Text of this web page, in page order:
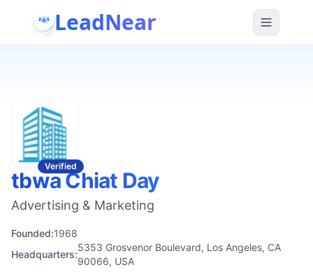
LeadNear
Verified
tbwa Chiat Day
Advertising & Marketing
Founded:1968
Headquarters:
5353 Grosvenor Boulevard, Los Angeles, CA
90066, USA